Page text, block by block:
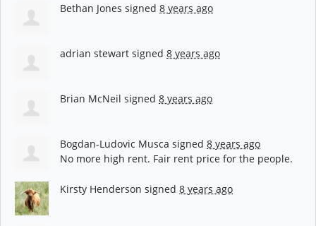
Bethan Jones signed 8 years ago
adrian stewart signed 8 years ago
Brian McNeil signed 8 years ago
Bogdan-Ludovic Musca signed 8 years ago
No more high rent. Fair rent price for the people.
Kirsty Henderson signed 8 years ago